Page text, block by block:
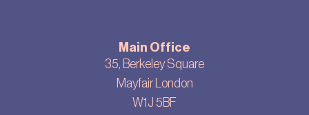
Main Office
35, Berkeley Square
Mayfair London
W1J 5BF